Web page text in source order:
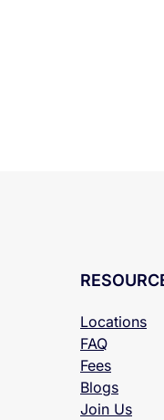
Locations
FAQ
Fees
Blogs
Join Us